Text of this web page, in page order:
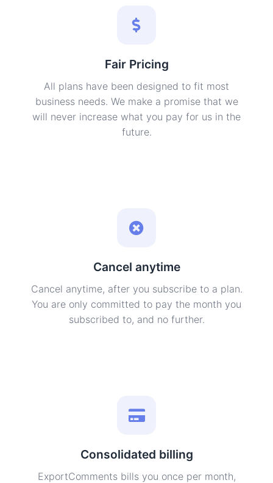
Fair Pricing
All plans have been designed to fit most
business needs. We make a promise that we
will never increase what you pay for us in the
future.
Cancel anytime
Cancel anytime, after you subscribe to a plan.
You are only committed to pay the month you
subscribed to, and no further.
Consolidated billing
ExportComments bills you once per month,